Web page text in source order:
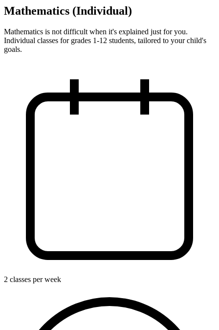
Mathematics (Individual)
Mathematics is not difficult when it's explained just for you.
Individual classes for grades 1-12 students, tailored to your child's
goals.
2 classes per week